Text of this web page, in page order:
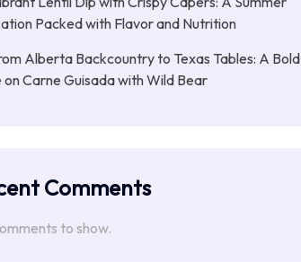
Packed with Flavor and Nutrition
Alberta Backcountry to Texas Tables: A Bold
on Carne Guisada with Wild Bear
Comments
to show.